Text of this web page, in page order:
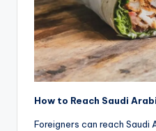
How to Reach Saudi
Foreigners can reach Saudi